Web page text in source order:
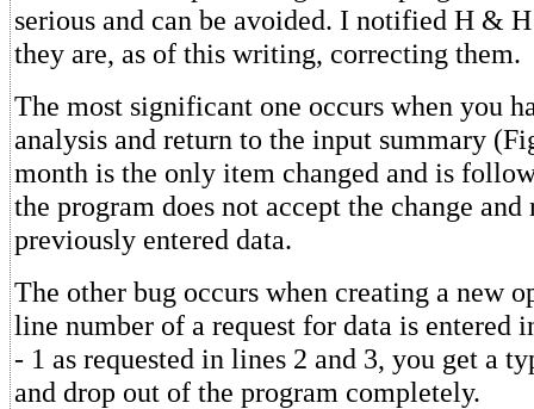
serious and can be avoided. I notified H &
they are, as of this writing, correcting them.
The most significant one occurs when you
analysis and return to the input summary
month is the only item changed and is
the program does not accept the change and
previously entered data.
The other bug occurs when creating a new
line number of a request for data is entered
- 1 as requested in lines 2 and 3, you get a
and drop out of the program completely.